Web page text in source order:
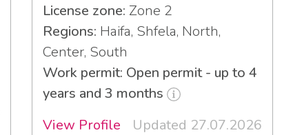
License zone: Zone 2
Regions: Haifa, Shfela, North,
Center, South
Work permit: Open permit - up to 4
years and 3 months
View Profile
Updated 27.07.2026